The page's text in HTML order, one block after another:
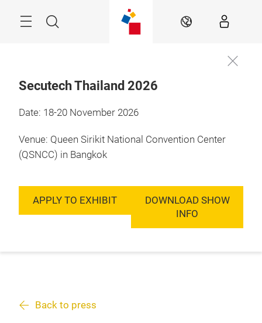
Search EN
Secutech Thailand 2026
Date: 18-20 November 2026
Venue: Queen Sirikit National Convention Center
(QSNCC) in Bangkok
APPLY TO EXHIBIT
DOWNLOAD SHOW
INFO
Back to press